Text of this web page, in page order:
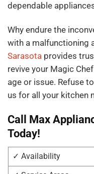
dependable
Why endure the
with a malfunctioning
Sarasota provides
revive your Magic
age or issue. Refuse
us for all your kitchen
Call Max
Today!
✓ Availability